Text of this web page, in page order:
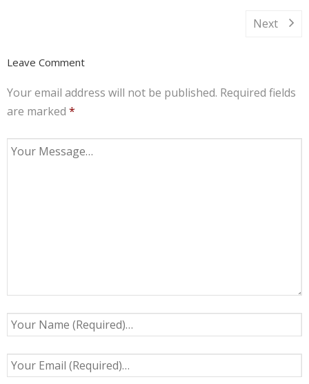
Next
Leave Comment
Your email address will not be published. Required fields
are marked *